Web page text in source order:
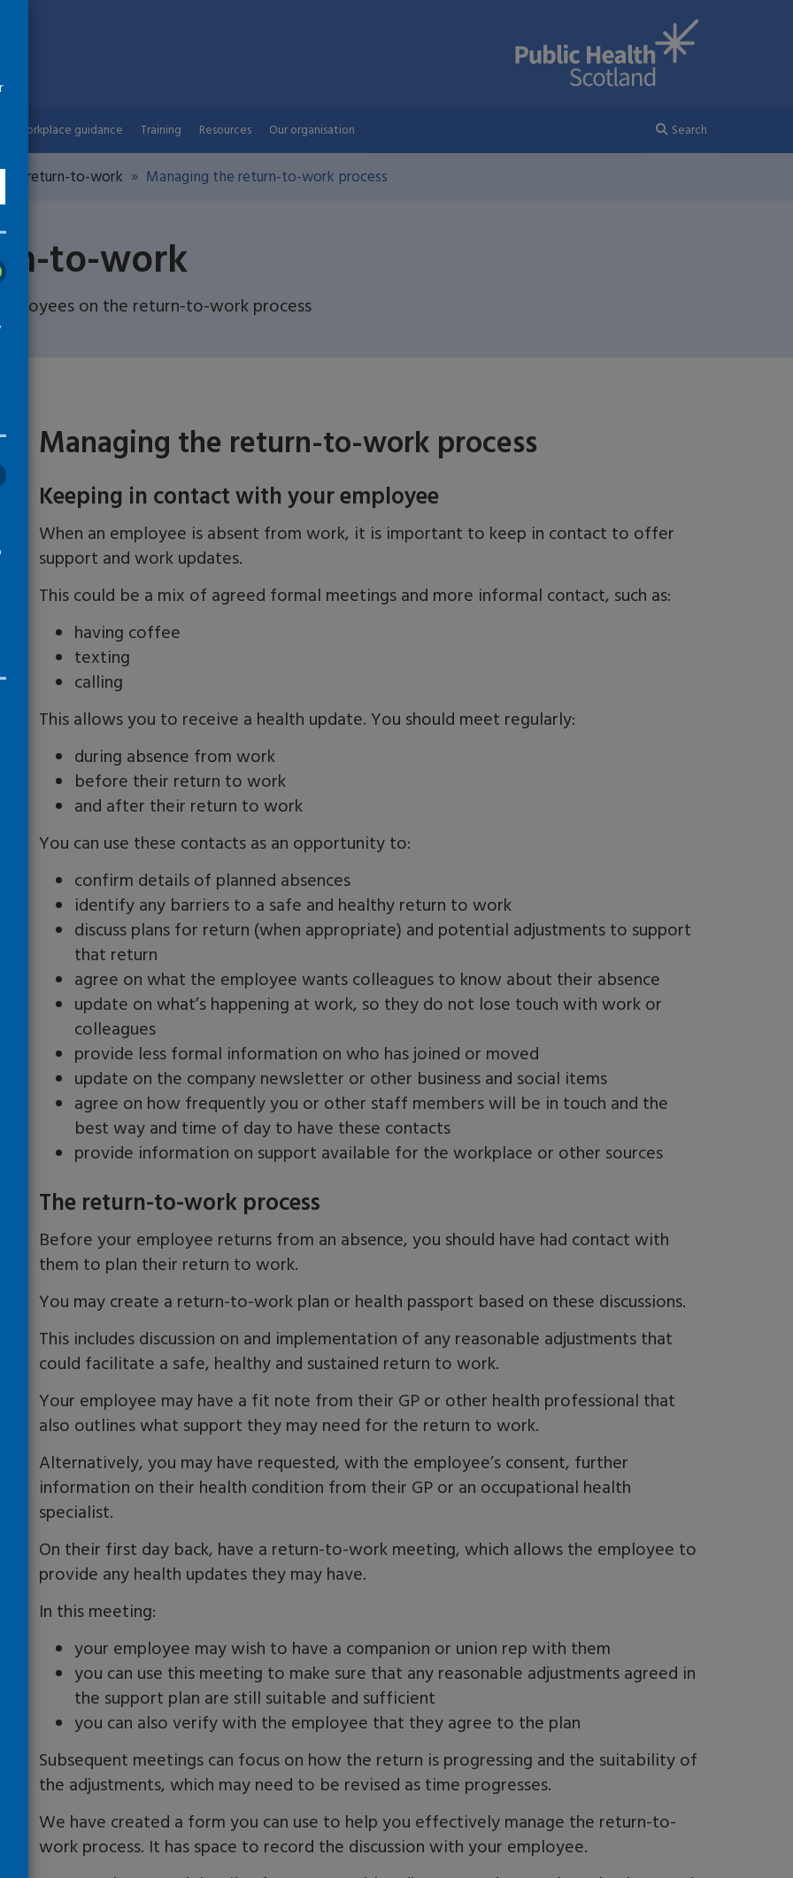
Workplace guidance Training Resources Our organisation Search
a return-to-work Managing the return-to-work process
to-work
on the return-to-work process
Managing the return-to-work process
Keeping in contact with your employee
When an employee is absent from work, it is important to keep in contact to offer
support and work updates.
This could be a mix of agreed formal meetings and more informal contact, such as:
having coffee
texting
calling
This allows you to receive a health update. You should meet regularly:
during absence from work
before their return to work
and after their return to work
You can use these contacts as an opportunity to:
confirm details of planned absences
identify any barriers to a safe and healthy return to work
discuss plans for return (when appropriate) and potential adjustments to support
that return
agree on what the employee wants colleagues to know about their absence
update on what’s happening at work, so they do not lose touch with work or
colleagues
provide less formal information on who has joined or moved
update on the company newsletter or other business and social items
agree on how frequently you or other staff members will be in touch and the
best way and time of day to have these contacts
provide information on support available for the workplace or other sources
The return-to-work process
Before your employee returns from an absence, you should have had contact with
them to plan their return to work.
You may create a return-to-work plan or health passport based on these discussions.
This includes discussion on and implementation of any reasonable adjustments that
could facilitate a safe, healthy and sustained return to work.
Your employee may have a fit note from their GP or other health professional that
also outlines what support they may need for the return to work.
Alternatively, you may have requested, with the employee’s consent, further
information on their health condition from their GP or an occupational health
specialist.
On their first day back, have a return-to-workmeeting, which allows the employee to
provide any health updates they may have.
In this meeting:
your employee may wish to have a companion or union rep with them
you can use this meeting to make sure that any reasonable adjustments agreed in
the support plan are still suitable and sufficient
you can also verify with the employee that they agree to the plan
Subsequent meetings can focus on how the return is progressing and the suitability of
the adjustments, which may need to be revised as time progresses.
We have created a form you can use to help you effectively manage the return-to-
workprocess. It has space to record the discussion with your employee.